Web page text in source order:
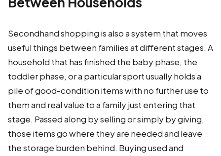
Secondhand shopping is also a system that moves
useful things between families at different stages. A
household that has finished the baby phase, the
toddler phase, or a particular sport usually holds a
pile of good-condition items with no further use to
them and real value to a family just entering that
stage. Passed along by selling or simply by giving,
those items go where they are needed and leave
the storage burden behind. Buying used and